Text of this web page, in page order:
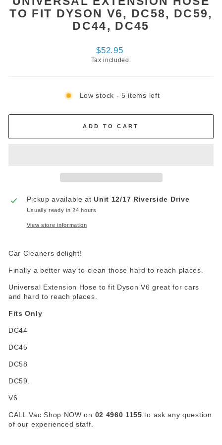
TO FIT DYSON V6, DC58, DC59,
DC44, DC45
Regular
price
$52.95
Tax included.
Low stock - 5 items left
ADD TO CART
Pickup available atUnit 12/17 Riverside Drive
Usually ready in 24 hours
View store information
Car Cleaners delight!
Finally a better way to clean those hard to reach places.
Universal Extension Hose to fit Dyson V6 great for cars
and hard to reach places.
Fits Only
DC44
DC45
DC58
DC59.
V6
CALL Vac Shop NOW on 02 4960 1155 to ask any question
of our experienced staff.